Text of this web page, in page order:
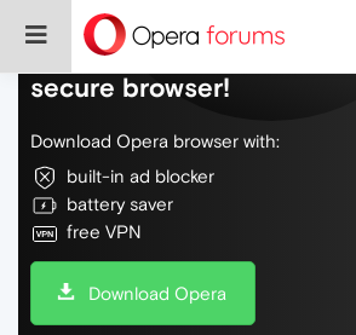
Do more on the web, with
secure browser!
Download Opera browser with:
built-in ad blocker
battery saver
free VPN
Download Opera